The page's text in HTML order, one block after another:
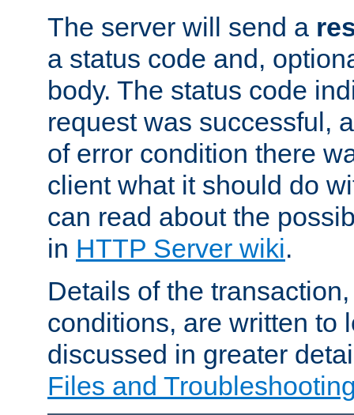
The server will send a
a status code and,
body. The status code
request was successful,
of error condition there
client what it should do
can read about the
in HTTP Server wiki.
Details of the
conditions, are written to
discussed in greater
Files and